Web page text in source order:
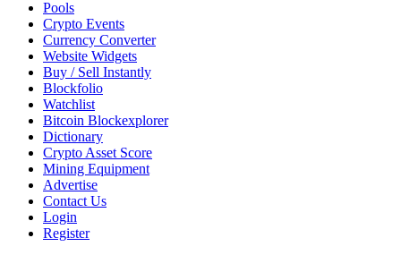
Pools
Crypto Events
Currency Converter
Website Widgets
Buy / Sell Instantly
Blockfolio
Watchlist
Bitcoin Blockexplorer
Dictionary
Crypto Asset Score
Mining Equipment
Advertise
Contact Us
Login
Register